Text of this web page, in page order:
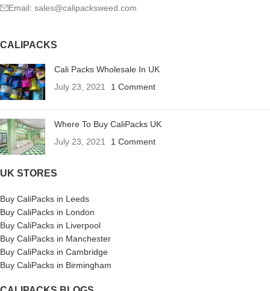
Email: sales@calipacksweed.com
CALIPACKS
Cali Packs Wholesale In UK
July 23, 2021
1 Comment
Where To Buy CaliPacks UK
July 23, 2021
1 Comment
UK STORES
Buy CaliPacks in Leeds
Buy CaliPacks in London
Buy CaliPacks in Liverpool
Buy CaliPacks in Manchester
Buy CaliPacks in Cambridge
Buy CaliPacks in Birmingham